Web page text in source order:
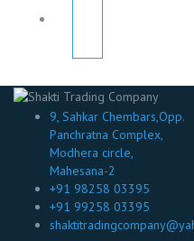
9, Sahkar Chembars,Opp.
Panchratna Complex,
Modhera circle,
Mahesana-2
+91 98258 03395
+91 99258 03395